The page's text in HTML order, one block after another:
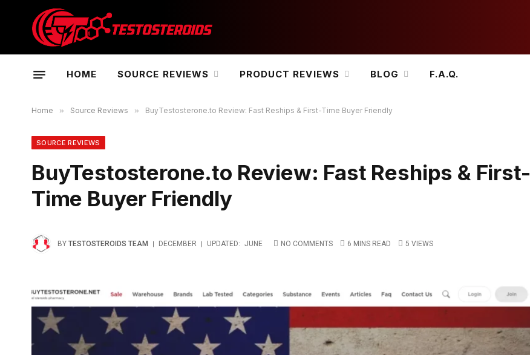
HOME SOURCE REVIEWS PRODUCT REVIEWS BLOG F.A.Q.
Home » Source Reviews » BuyTestosterone.to Review: Fast Reships & First-Time Buyer Friendly
SOURCE REVIEWS
BuyTestosterone.to Review: Fast Reships & First-
Time Buyer Friendly
BY TESTOSTEROIDS TEAM DECEMBER UPDATED: JUNE NO COMMENTS 6 MINS READ 5 VIEWS